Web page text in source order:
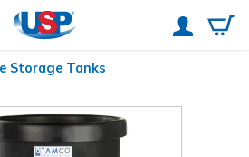
Storage Tanks